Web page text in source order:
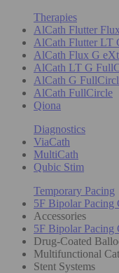
Therapies
AlCath Flutter
AlCath Flutter LT
AlCath Flux G
AlCath LT G
AlCath G
AlCath FullCircle
Qiona
Diagnostics
ViaCath
MultiCath
Qubic Stim
Temporary Pacing
5F Bipolar
Accessories
5F Bipolar
Drug-Coated
Multifunctional
Stent Systems